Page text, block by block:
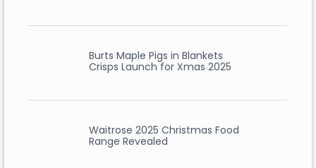
Burts Maple Pigs in Blankets
Crisps Launch for Xmas 2025
Waitrose 2025 Christmas Food
Range Revealed